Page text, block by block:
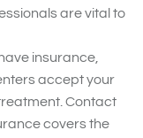
are vital to
insurance,
accept your
Contact
covers the